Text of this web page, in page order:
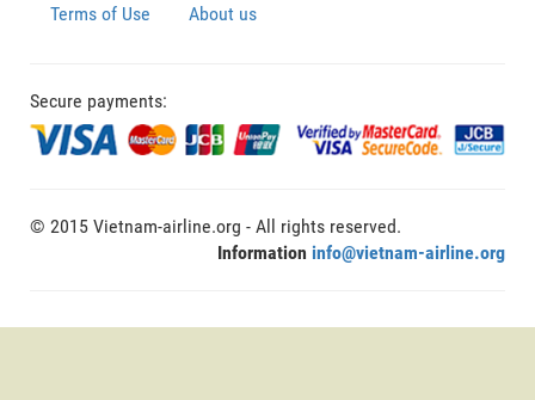
Terms of Use About us
Secure payments:
© 2015 Vietnam-airline.org - All rights reserved.
Information info@vietnam-airline.org